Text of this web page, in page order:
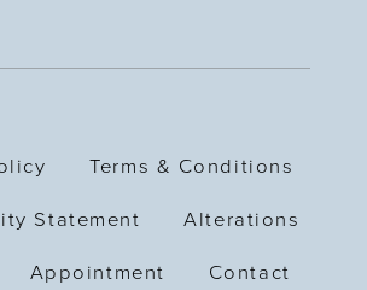
Terms & Conditions
Statement Alterations
Appointment Contact